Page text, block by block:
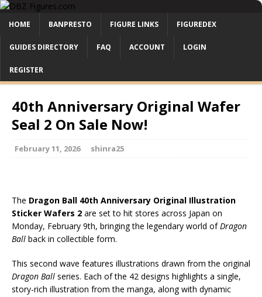
HOME BANPRESTO FIGURE LINKS FIGUREDEX
GUIDES DIRECTORY FAQ ACCOUNT LOGIN
REGISTER
40th Anniversary Original Wafer
Seal 2 On Sale Now!
February 11, 2026 shinra25
The Dragon Ball 40th Anniversary Original Illustration
Sticker Wafers 2 are set to hit stores across Japan on
Monday, February 9th, bringing the legendary world ofDragon
Ball back in collectible form.
This second wave features illustrations drawn from the original
Dragon Ball series. Each of the 42 designs highlights a single,
story-rich illustration from the manga, along with dynamic